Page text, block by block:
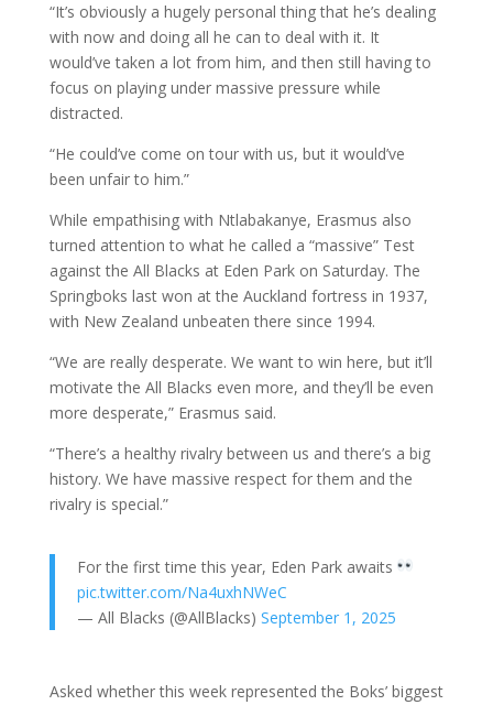
“It’s obviously a hugely personal thing that he’s dealing
with now and doing all he can to deal with it. It
would’ve taken a lot from him, and then still having to
focus on playing under massive pressure while
distracted.
“He could’ve come on tour with us, but it would’ve
been unfair to him.”
While empathising with Ntlabakanye, Erasmus also
turned attention to what he called a “massive” Test
against the All Blacks at Eden Park on Saturday. The
Springboks last won at the Auckland fortress in 1937,
with New Zealand unbeaten there since 1994.
“We are really desperate. We want to win here, but it’ll
motivate the All Blacks even more, and they’ll be even
more desperate,” Erasmus said.
“There’s a healthy rivalry between us and there’s a big
history. We have massive respect for them and the
rivalry is special.”
For the first time this year, Eden Park awaits
pic.twitter.com/Na4uxhNWeC
— All Blacks (@AllBlacks) September 1, 2025
Asked whether this week represented the Boks’ biggest